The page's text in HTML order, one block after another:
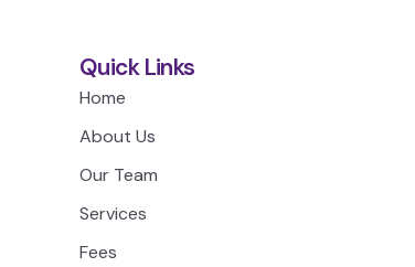
Quick Links
Home
About Us
Our Team
Services
Fees